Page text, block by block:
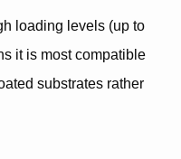
loading levels (up to
it is most compatible
substrates rather